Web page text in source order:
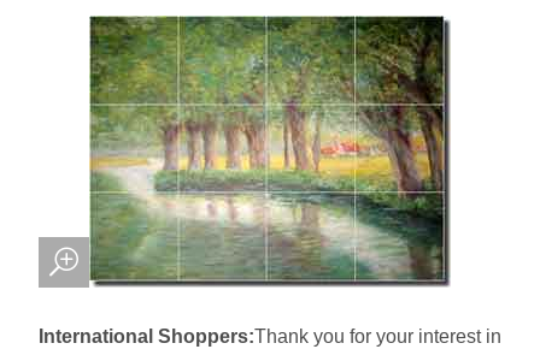
International Shoppers:Thank you for your interest in